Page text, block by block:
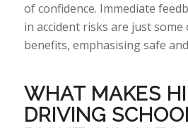
of confidence. Immediate
in accident risks are just some
benefits, emphasising safe
WHAT MAKES
DRIVING